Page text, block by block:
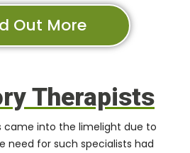
Out More
Therapists
came into the limelight due to
need for such specialists had